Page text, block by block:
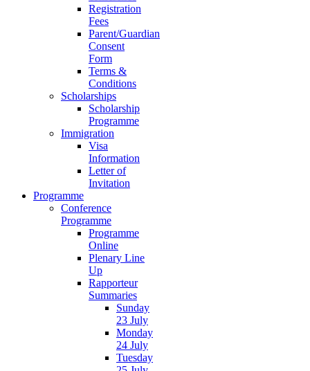
Registration
Fees
Parent/Guardian
Consent
Form
Terms &
Conditions
Scholarships
Scholarship
Programme
Immigration
Visa
Information
Letter of
Invitation
Programme
Conference
Programme
Programme
Online
Plenary Line
Up
Rapporteur
Summaries
Sunday
23 July
Monday
24 July
Tuesday